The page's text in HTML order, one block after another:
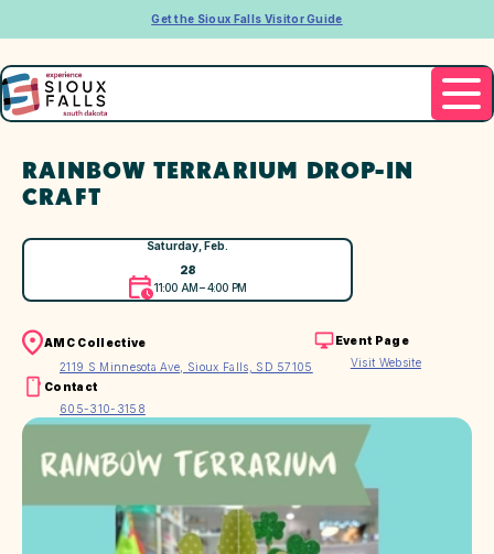
Get the Sioux Falls Visitor Guide
RAINBOW TERRARIUM DROP-IN
CRAFT
Saturday, Feb.
28
11:00 AM – 4:00 PM
AMC Collective
2119 S Minnesota Ave, Sioux Falls, SD 57105
Event Page
Visit Website
Contact
605-310-3158